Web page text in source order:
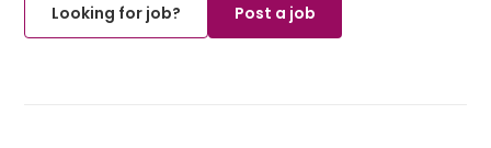
Looking for job?
Post a job